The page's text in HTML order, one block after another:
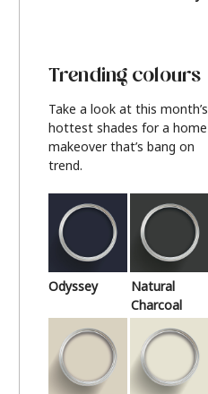
Trending colours
Take a look at this month’s
hottest shades for a home
makeover that’s bang on
trend.
Odyssey
Natural
Charcoal